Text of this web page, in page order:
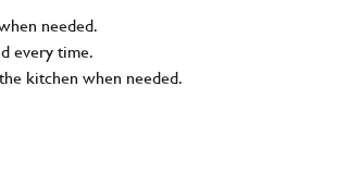
needed.
every time.
kitchen when needed.